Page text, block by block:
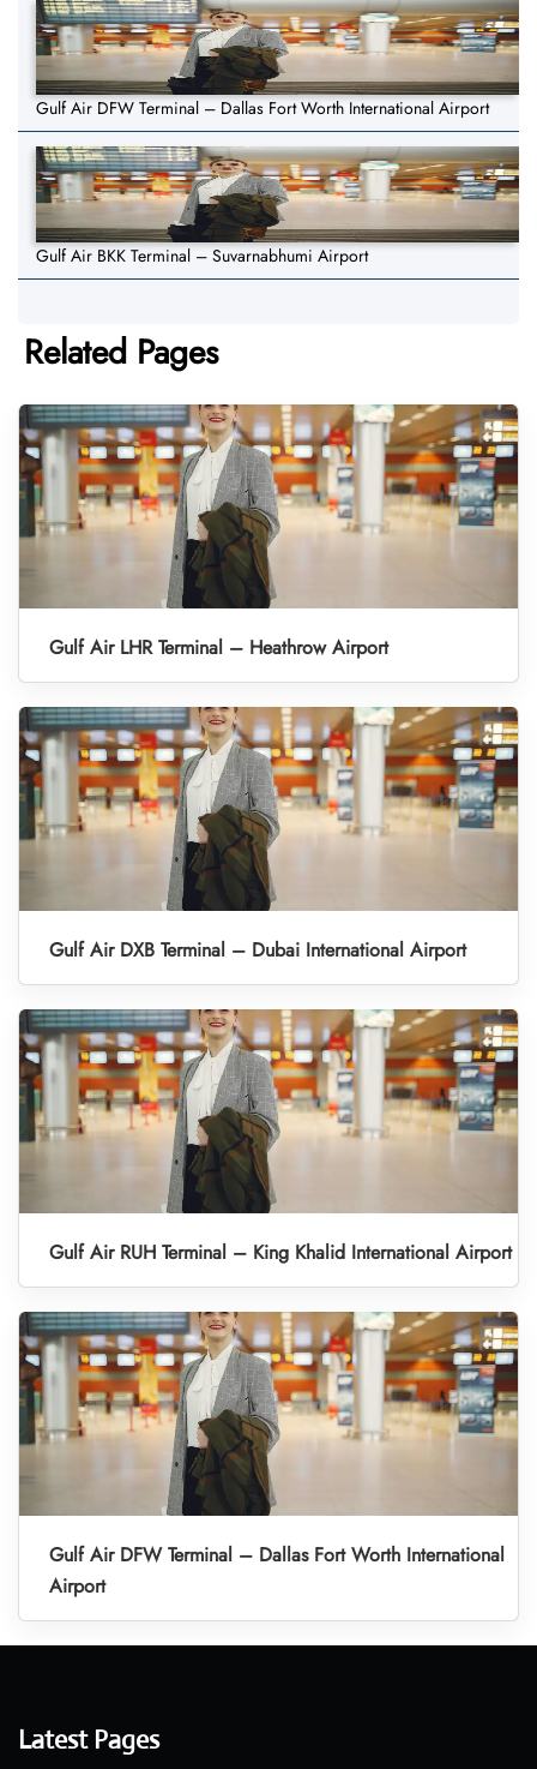
Gulf Air DFW Terminal – Dallas Fort Worth International Airport
Gulf Air BKK Terminal – Suvarnabhumi Airport
Related Pages
Gulf Air LHR Terminal – Heathrow Airport
Gulf Air DXB Terminal – Dubai International Airport
Gulf Air RUH Terminal – King Khalid International Airport
Gulf Air DFW Terminal – Dallas Fort Worth International
Airport
Latest Pages